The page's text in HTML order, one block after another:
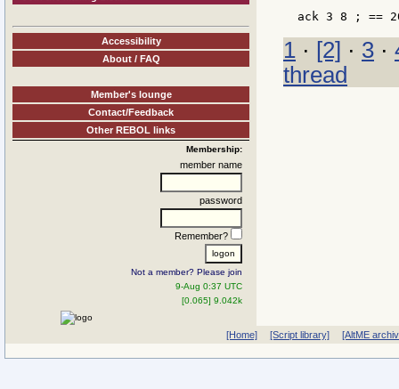
Accessibility
About / FAQ
Member's lounge
Contact/Feedback
Other REBOL links
Membership:
member name
password
Remember?
Not a member? Please join
9-Aug 0:37 UTC
[0.065] 9.042k
1 · [2] · 3 ·
thread
[Home] [Script library] [AltME